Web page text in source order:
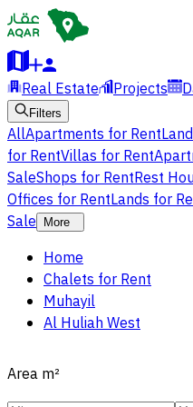
Real Estate Projects
Filters
AllApartments for Rent
for RentVillas for Rent
SaleShops for RentRest
Offices for RentLands for
Sale
More
Home
Chalets for Rent
Muhayil
Al Huliah West
Area m²